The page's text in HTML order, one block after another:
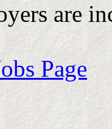
are
Page